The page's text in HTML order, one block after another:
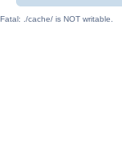
Fatal: ./cache/ is NOT writable.